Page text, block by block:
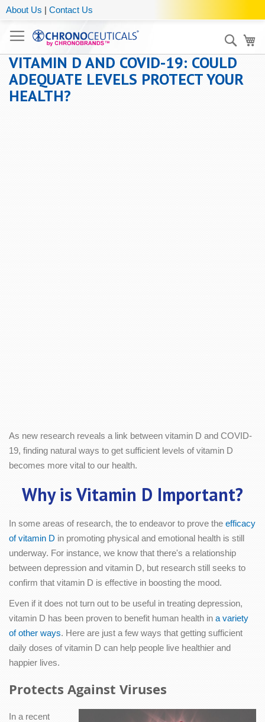
About Us | Contact Us
VITAMIN D AND COVID-19: COULD
ADEQUATE LEVELS PROTECT YOUR
HEALTH?
As new research reveals a link between vitamin D and COVID-
19, finding natural ways to get sufficient levels of vitamin D
becomes more vital to our health.
Why is Vitamin D Important?
In some areas of research, the to endeavor to prove the efficacy
of vitamin D in promoting physical and emotional health is still
underway. For instance, we know that there's a relationship
between depression and vitamin D, but research still seeks to
confirm that vitamin D is effective in boosting the mood.
Even if it does not turn out to be useful in treating depression,
vitamin D has been proven to benefit human health in a variety
of other ways. Here are just a few ways that getting sufficient
daily doses of vitamin D can help people live healthier and
happier lives.
Protects Against Viruses
In a recent